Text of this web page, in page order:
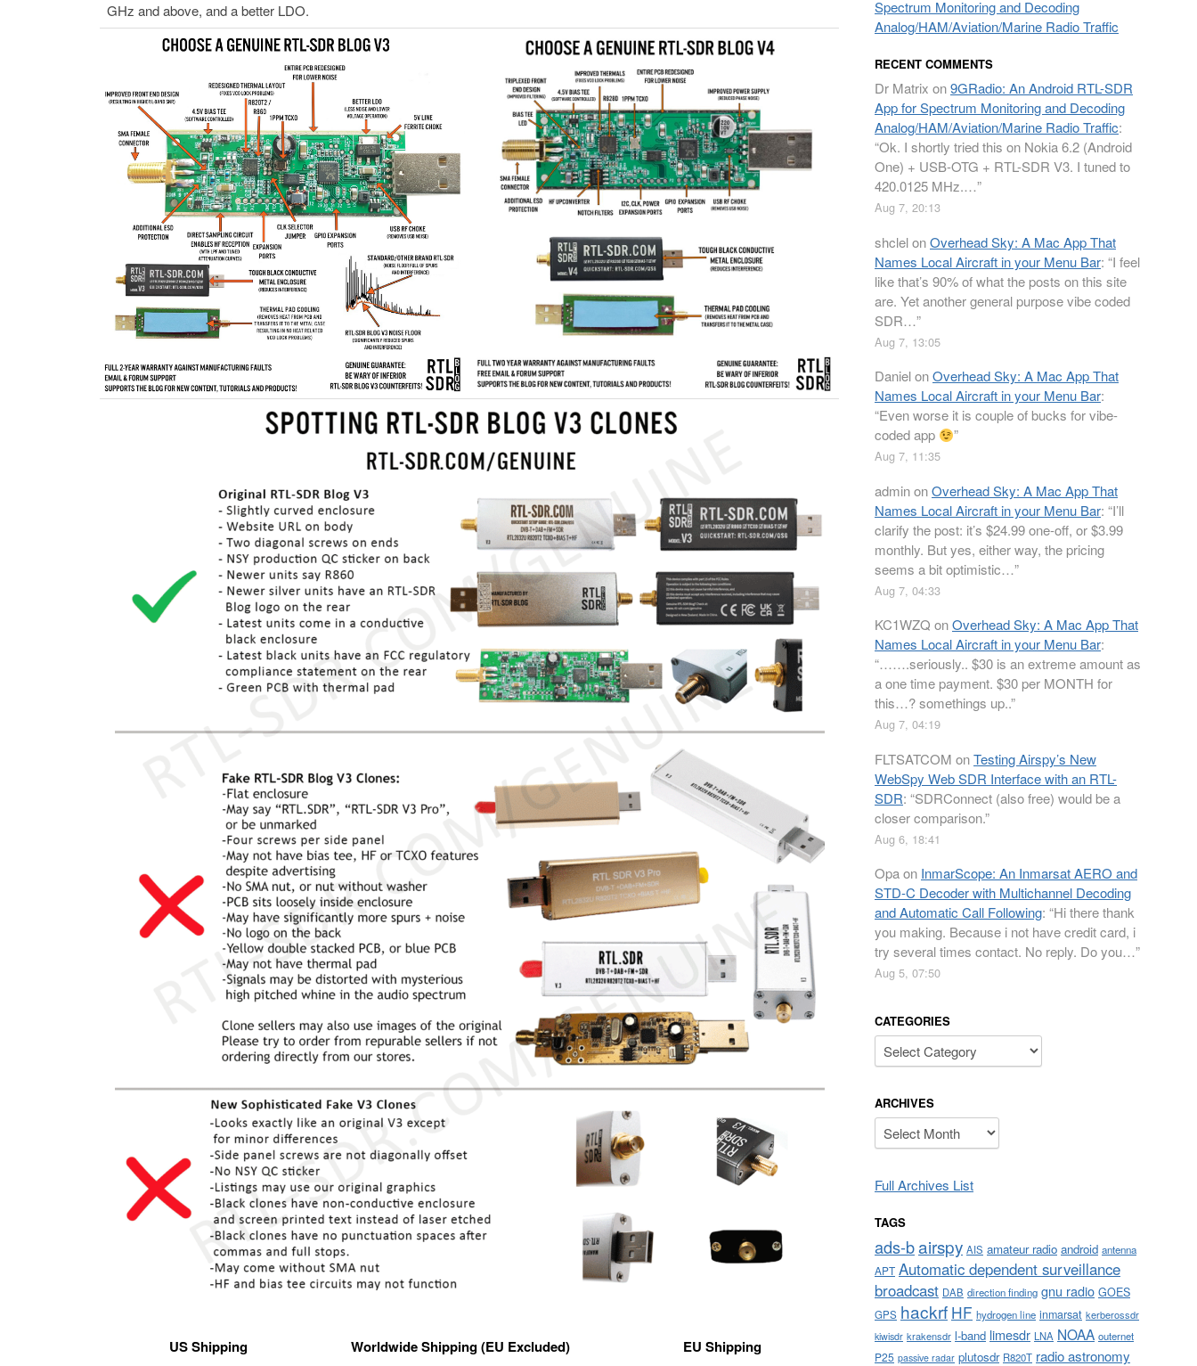
GHz and above, and a better LDO.
US Shipping Worldwide Shipping (EU Excluded) EU Shipping
Spectrum Monitoring and Decoding
Analog/HAM/Aviation/Marine Radio Traffic
RECENT COMMENTS
Dr Matrix on9GRadio: An Android RTL-SDR
App for Spectrum Monitoring and Decoding
Analog/HAM/Aviation/Marine Radio Traffic:
“Ok. I shortly tried this on Nokia 6.2 (Android
One) + USB-OTG + RTL-SDR V3. I tuned to
420.0125 MHz.…”
Aug 7, 20:13
shclelonOverhead Sky: A Mac App That
Names Local Aircraft in your Menu Bar: “I feel
like that’s 90% of what the posts on this site
are. Yet another general purpose vibe coded
SDR…”
Aug 7, 13:05
DanielonOverhead Sky: A Mac App That
Names Local Aircraft in your Menu Bar:
“Even worse it is couple of bucks for vibe-
coded app
”
Aug 7, 11:35
adminonOverhead Sky: A Mac App That
Names Local Aircraft in your Menu Bar: “I’ll
clarify the post: it’s $24.99 one-off, or $3.99
monthly. But yes, either way, the pricing
seems a bit optimistic…”
Aug 7, 04:33
KC1WZQ onOverhead Sky: A Mac App That
Names Local Aircraft in your Menu Bar:
“…….seriously.. $30 is an extreme amount as
a one time payment. $30 per MONTH for
this…? somethings up..”
Aug 7, 04:19
FLTSATCOM onTesting Airspy’s New
WebSpy Web SDR Interface with an RTL-
SDR: “SDRConnect (also free) would be a
closer comparison.”
Aug 6, 18:41
Opaon InmarScope: An Inmarsat AERO and
STD-C Decoder with Multichannel Decoding
and Automatic Call Following: “Hi there thank
you making. Because i not have credit card, i
try several times contact. No reply. Do you…”
Aug 5, 07:50
CATEGORIES
Categories
ARCHIVES
Archives
Full Archives List
TAGS
ads-bairspy AIS amateur radio android antenna
APT Automatic dependent surveillance
broadcast DAB direction finding gnu radio GOES
GPS hackrf HF hydrogen line inmarsat kerberossdr
kiwisdr krakensdr l-band limesdr LNA NOAA outernet
P25 passive radar plutosdr R820T radio astronomy